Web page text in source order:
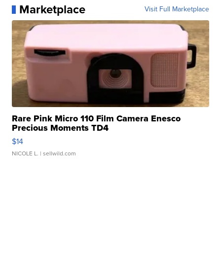
Marketplace Visit Full Marketplace
Rare Pink Micro 110 Film Camera Enesco
Precious Moments TD4
$14
NICOLE L. | sellwild.com